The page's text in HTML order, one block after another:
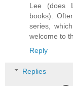
Lee (does
books).
series,
welcome to
Reply
Replies